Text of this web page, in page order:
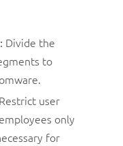
Divide the
to
Restrict user
only
for